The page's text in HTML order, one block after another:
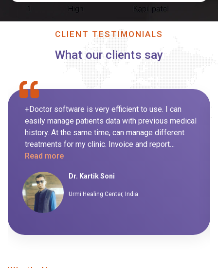
CLIENT TESTIMONIALS
What our clients say
+Doctor software is very efficient to use. I can
easily manage patients data with previous medical
history. At the same time, can manage different
treatments for my clinic. Invoice and report
generation for day to day routine is also managed
manually. I highly recommend this software to my
peers.
Read more
Dr. Kartik Soni
Urmi Healing Center, India